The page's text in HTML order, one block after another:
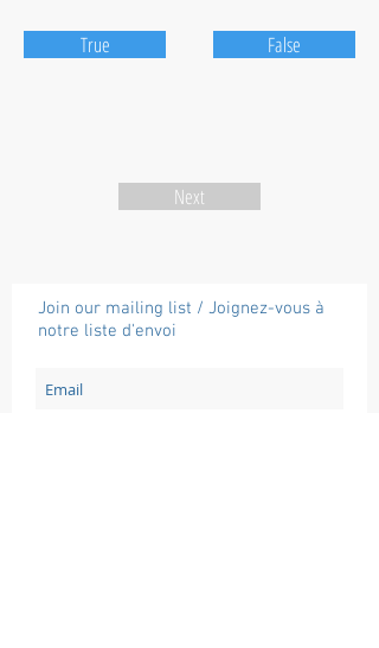
True False
Next
Join our mailing list / Joignez-vous à
notre liste d'envoi